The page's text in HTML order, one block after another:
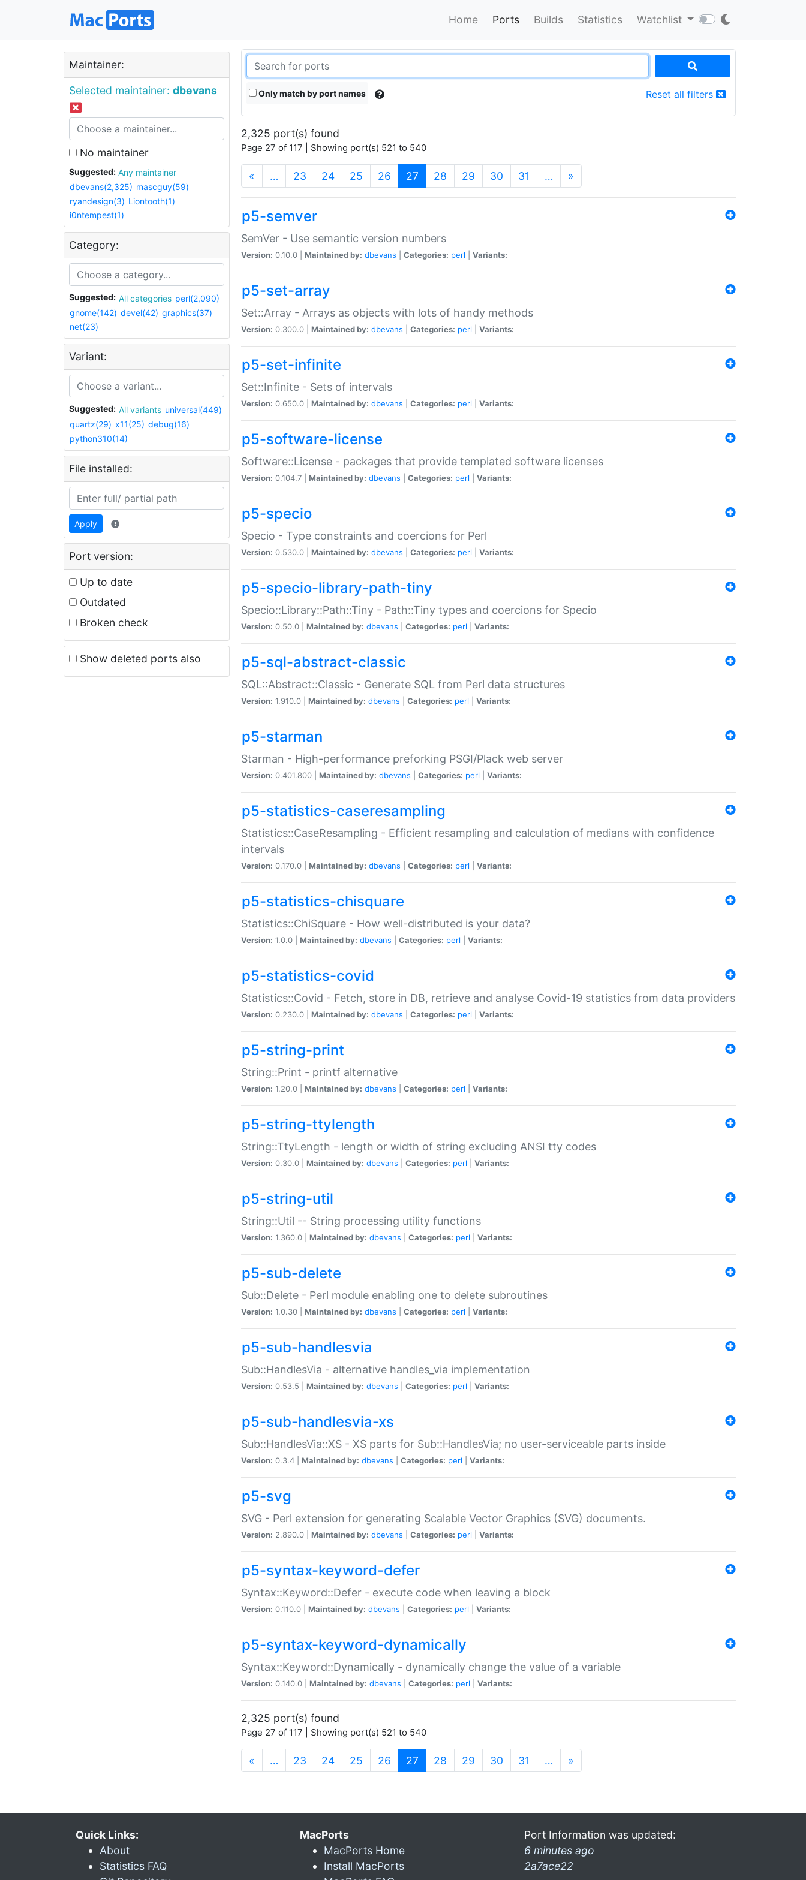
Home Ports Builds Statistics Watchlist
Maintainer:
Selected maintainer: dbevans
No maintainer
Suggested:
Any maintainer
dbevans(2,325) mascguy(59)
ryandesign(3) Liontooth(1)
i0ntempest(1)
Category:
Suggested: All categories perl(2,090)
gnome(142) devel(42) graphics(37)
net(23)
Variant:
Suggested: All variants universal(449)
quartz(29) x11(25) debug(16)
python310(14)
File installed:
Apply
Port version:
Up to date
Outdated
Broken check
Show deleted ports also
Only match by port names Reset all filters
2,325 port(s) found
Page 27 of 117 | Showing port(s) 521 to 540
« … 23 24 25 26 27 (current)
28 29 30 31 … »
p5-semver
SemVer - Use semantic version numbers
Version: 0.10.0 | Maintained by: dbevans Categories: perl Variants:
p5-set-array
Set::Array - Arrays as objects with lots of handy methods
Version: 0.300.0 | Maintained by: dbevans Categories: perl Variants:
p5-set-infinite
Set::Infinite - Sets of intervals
Version: 0.650.0 | Maintained by: dbevans Categories: perl Variants:
p5-software-license
Software::License - packages that provide templated software licenses
Version: 0.104.7 | Maintained by: dbevans Categories: perl Variants:
p5-specio
Specio - Type constraints and coercions for Perl
Version: 0.530.0 | Maintained by: dbevans Categories: perl Variants:
p5-specio-library-path-tiny
Specio::Library::Path::Tiny - Path::Tiny types and coercions for Specio
Version: 0.50.0 | Maintained by: dbevans Categories: perl Variants:
p5-sql-abstract-classic
SQL::Abstract::Classic - Generate SQL from Perl data structures
Version: 1.910.0 | Maintained by: dbevans Categories: perl Variants:
p5-starman
Starman - High-performance preforking PSGI/Plack web server
Version: 0.401.800 | Maintained by: dbevans Categories: perl Variants:
p5-statistics-caseresampling
Statistics::CaseResampling - Efficient resampling and calculation of medians with confidence
intervals
Version: 0.170.0 | Maintained by: dbevans Categories: perl Variants:
p5-statistics-chisquare
Statistics::ChiSquare - How well-distributed is your data?
Version: 1.0.0 | Maintained by: dbevans Categories: perl Variants:
p5-statistics-covid
Statistics::Covid - Fetch, store in DB, retrieve and analyse Covid-19 statistics from data providers
Version: 0.230.0 | Maintained by: dbevans Categories: perl Variants:
p5-string-print
String::Print - printf alternative
Version: 1.20.0 | Maintained by: dbevans Categories: perl Variants:
p5-string-ttylength
String::TtyLength - length or width of string excluding ANSI tty codes
Version: 0.30.0 | Maintained by: dbevans Categories: perl Variants:
p5-string-util
String::Util -- String processing utility functions
Version: 1.360.0 | Maintained by: dbevans Categories: perl Variants:
p5-sub-delete
Sub::Delete - Perl module enabling one to delete subroutines
Version: 1.0.30 | Maintained by: dbevans Categories: perl Variants:
p5-sub-handlesvia
Sub::HandlesVia - alternative handles_via implementation
Version: 0.53.5 | Maintained by: dbevans Categories: perl Variants:
p5-sub-handlesvia-xs
Sub::HandlesVia::XS - XS parts for Sub::HandlesVia; no user-serviceable parts inside
Version: 0.3.4 | Maintained by: dbevans Categories: perl Variants:
p5-svg
SVG - Perl extension for generating Scalable Vector Graphics (SVG) documents.
Version: 2.890.0 | Maintained by: dbevans Categories: perl Variants:
p5-syntax-keyword-defer
Syntax::Keyword::Defer - execute code when leaving a block
Version: 0.110.0 | Maintained by: dbevans Categories: perl Variants:
p5-syntax-keyword-dynamically
Syntax::Keyword::Dynamically - dynamically change the value of a variable
Version: 0.140.0 | Maintained by: dbevans Categories: perl Variants:
2,325 port(s) found
Page 27 of 117 | Showing port(s) 521 to 540
« … 23 24 25 26 27 (current)
28 29 30 31 … »
Quick Links:
About
Statistics FAQ
MacPorts
MacPorts Home
Install MacPorts
Port Information was updated:
6 minutes ago
2a7ace22